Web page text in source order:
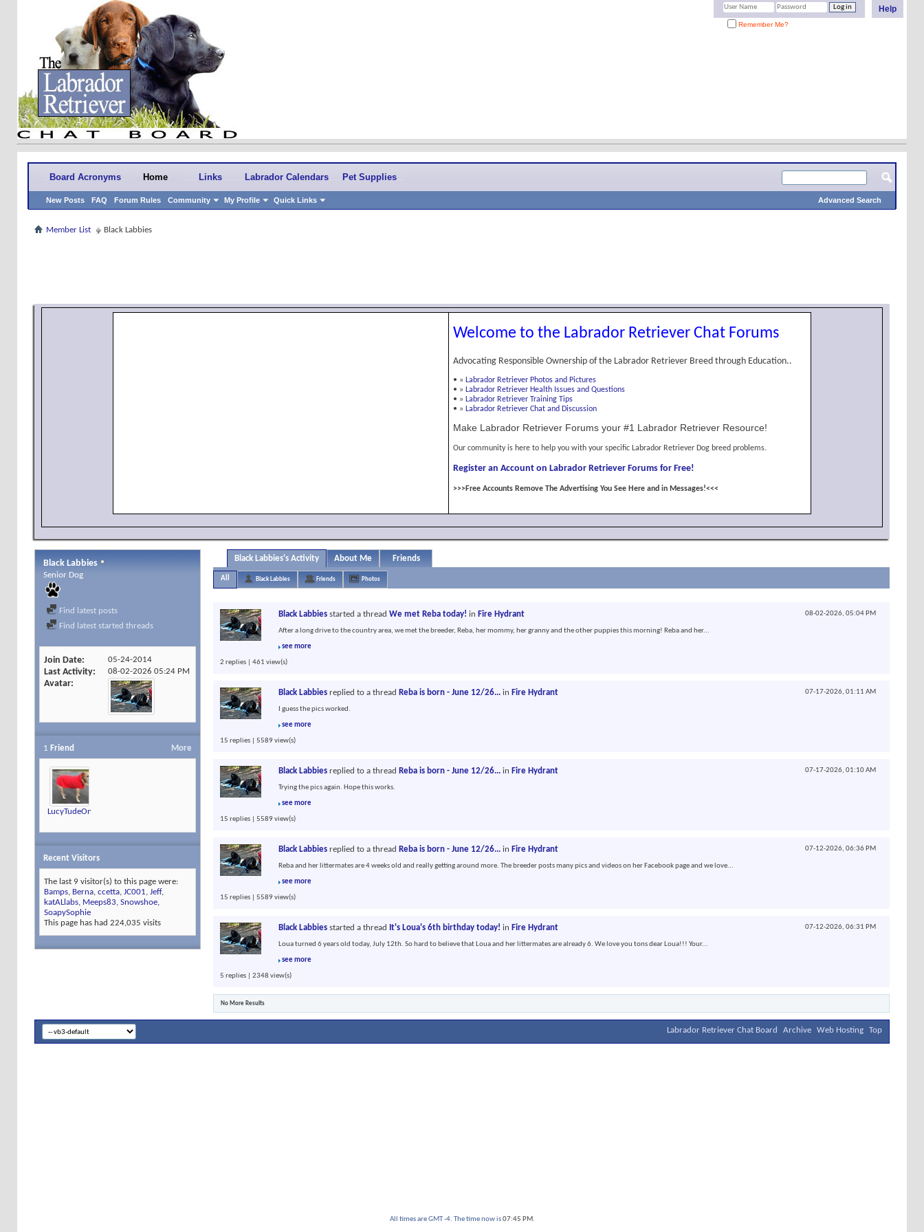
Help
Remember Me?
Board Acronyms Home
New Posts FAQ Forum Rules Community My Profile Quick Links
Links Labrador Calendars Pet Supplies
Advanced Search
Member List Black Labbies
Welcome to the Labrador Retriever Chat Forums
Advocating Responsible Ownership of the Labrador Retriever Breed through Education..
• » Labrador Retriever Photos and Pictures
• » Labrador Retriever Health Issues and Questions
• » Labrador Retriever Training Tips
• » Labrador Retriever Chat and Discussion
Make Labrador Retriever Forums your #1 Labrador Retriever Resource!
Our community is here to help you with your specific Labrador Retriever Dog breed problems.
Register an Account on Labrador Retriever Forums for Free!
>>>Free Accounts Remove The Advertising You See Here and in Messages!<<<
Black Labbies
Senior Dog
Find latest posts
Find latest started threads
Join Date 05-24-2014
Last Activity 08-02-2026 05:24 PM
Avatar
More
1 Friend
LucyTudeOn4Feet
Recent Visitors
The last 9 visitor(s) to this page were:
Bamps Berna ccetta JC001 Jeff,
katALlabs Meeps83 Snowshoe
SoapySophie
This page has had 224,035 visits
Black Labbies's Activity About Me Friends
All Black Labbies Friends Photos
08-02-2026, 05:04 PM
Black Labbies started a thread We met Reba today! in Fire Hydrant
After a long drive to the country area, we met the breeder, Reba, her mommy, her granny and the other puppies this morning! Reba and her...
see more
2 replies | 461 view(s)
07-17-2026, 01:11 AM
Black Labbies replied to a thread Reba is born - June 12/26... in Fire Hydrant
I guess the pics worked.
see more
15 replies | 5589 view(s)
07-17-2026, 01:10 AM
Black Labbies replied to a thread Reba is born - June 12/26... in Fire Hydrant
Trying the pics again. Hope this works.
see more
15 replies | 5589 view(s)
07-12-2026, 06:36 PM
Black Labbies replied to a thread Reba is born - June 12/26... in Fire Hydrant
Reba and her littermates are 4 weeks old and really getting around more. The breeder posts many pics and videos on her Facebook page and we love...
see more
15 replies | 5589 view(s)
07-12-2026, 06:31 PM
Black Labbies started a thread It's Loua's 6th birthday today! in Fire Hydrant
Loua turned 6 years old today, July 12th. So hard to believe that Loua and her littermates are already 6. We love you tons dear Loua!!! Your...
see more
5 replies | 2348 view(s)
No More Results
Labrador Retriever Chat Board Archive Web Hosting Top
All times are GMT -4. The time now is07:45 PM.